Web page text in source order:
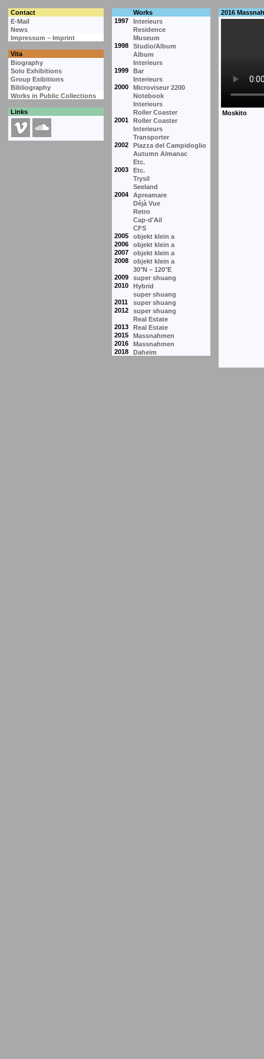
Contact
Works
E-Mail
1997
Interieurs
News
Residence
Impressum – Imprint
Museum
1998
Studio/Album
Vita
Album
Biography
Interieurs
Solo Exhibitions
1999
Bar
Group Exibitions
Interieurs
Bibliography
2000
Microviseur 2200
Works in Public Collections
Notebook
Interieurs
Links
Roller Coaster
2001
Roller Coaster
Interieurs
Transporter
2002
Piazza del Campidoglio
Autumn Almanac
Etc.
2003
Etc.
Trysil
Seeland
2004
Apreamare
Déjà Vue
Retro
Cap-d'Ail
CFS
2005
objekt klein a
2006
objekt klein a
2007
objekt klein a
2008
objekt klein a
30°N – 120°E
2009
super shuang
2010
Hybrid
super shuang
2011
super shuang
2012
super shuang
Real Estate
2013
Real Estate
2015
Massnahmen
2016
Massnahmen
2018
Daheim
2016